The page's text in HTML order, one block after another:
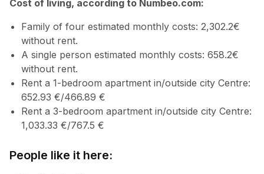
Cost of living, according to Numbeo.com:
Family of four estimated monthly costs: 2,302.2€
without rent.
A single person estimated monthly costs: 658.2€
without rent.
Rent a 1-bedroom apartment in/outside city Centre:
652.93 €/466.89 €
Rent a 3-bedroom apartment in/outside city Centre:
1,033.33 €/767.5 €
People like it here: